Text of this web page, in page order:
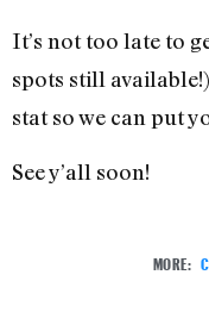
It’s not too late to
spots still
stat so we can put
See y’all soon!
MORE: